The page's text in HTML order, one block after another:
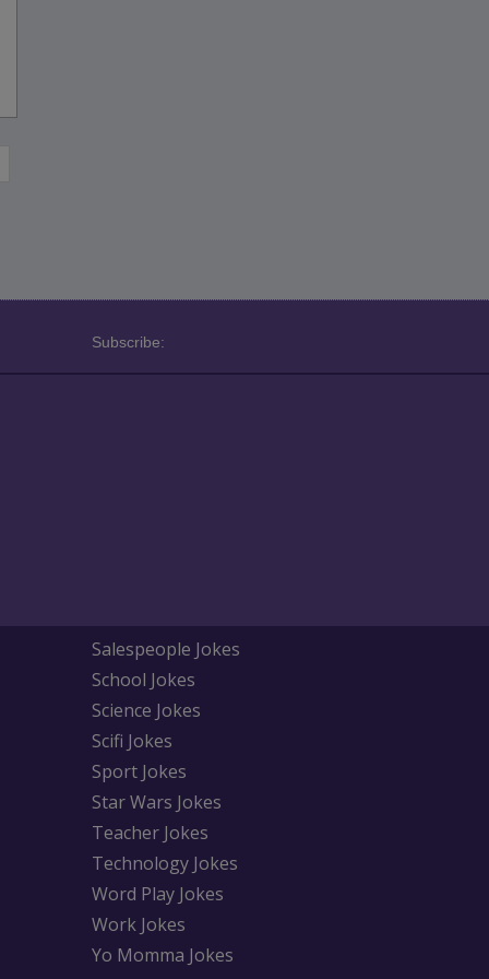
Subscribe:
Salespeople Jokes
School Jokes
Science Jokes
Scifi Jokes
Sport Jokes
Star Wars Jokes
Teacher Jokes
Technology Jokes
Word Play Jokes
Work Jokes
Yo Momma Jokes